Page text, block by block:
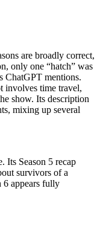
are broadly correct,
only one “hatch” was
ChatGPT mentions.
involves time travel,
show. Its description
mixing up several
Its Season 5 recap
survivors of a
6 appears fully